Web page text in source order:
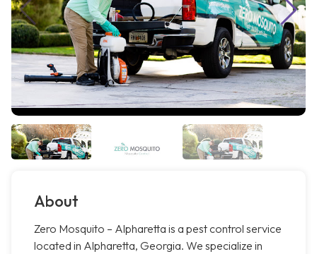
About
Zero Mosquito – Alpharetta is a pest control service
located in Alpharetta, Georgia. We specialize in